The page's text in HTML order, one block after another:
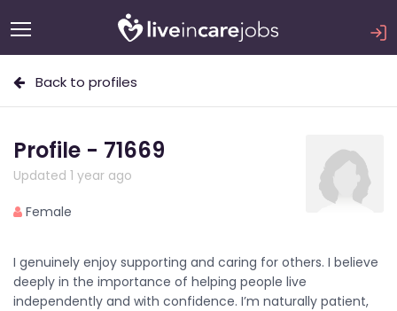
Back to profiles
Profile - 71669
Updated 1 year ago
Female
I genuinely enjoy supporting and caring for others. I believe
deeply in the importance of helping people live
independently and with confidence. I’m naturally patient,